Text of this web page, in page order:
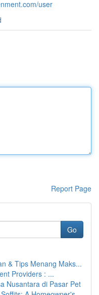
user
Report Page
Go
& Tips Menang Maks...
Providers : ...
Nusantara di Pasar Pet